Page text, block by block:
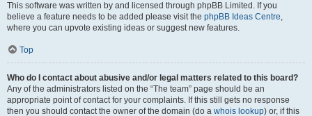
This software was written by and licensed through phpBB Limited. If you
believe a feature needs to be added please visit the phpBB Ideas Centre,
where you can upvote existing ideas or suggest new features.
Top
Who do I contact about abusive and/or legal matters related to this board?
Any of the administrators listed on the “The team” page should be an
appropriate point of contact for your complaints. If this still gets no response
then you should contact the owner of the domain (do a whois lookup) or, if this